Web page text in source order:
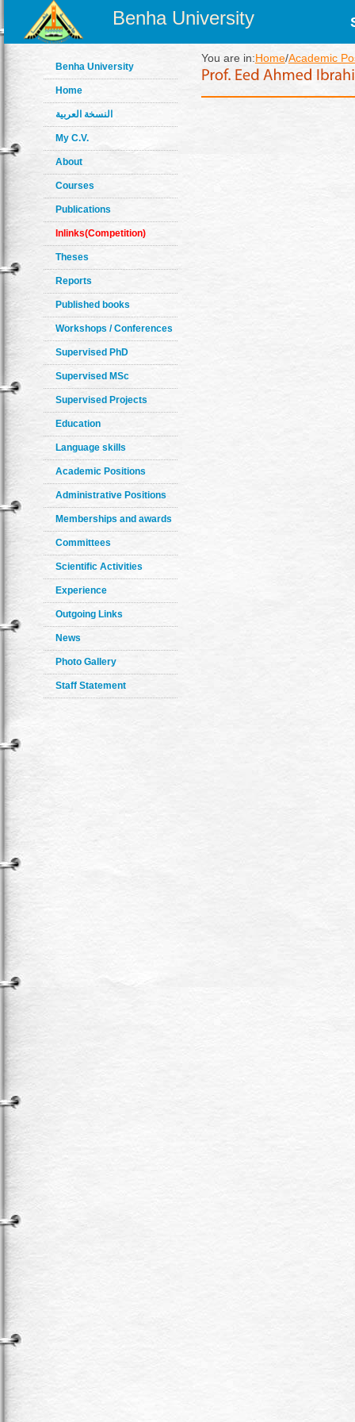
Benha University
Benha University
Home
النسخة العربية
My C.V.
About
Courses
Publications
Inlinks(Competition)
Theses
Reports
Published books
Workshops / Conferences
Supervised PhD
Supervised MSc
Supervised Projects
Education
Language skills
Academic Positions
Administrative Positions
Memberships and awards
Committees
Scientific Activities
Experience
Outgoing Links
News
Photo Gallery
Staff Statement
You are in:Home/Academic